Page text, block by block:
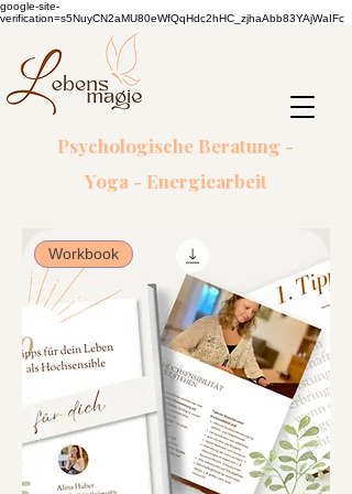
google-site-
verification=s5NuyCN2aMU80eWfQqHdc2hHC_zjhaAbb83YAjWaIFc
Psychologische Beratung -
Yoga - Energiearbeit
Workbook